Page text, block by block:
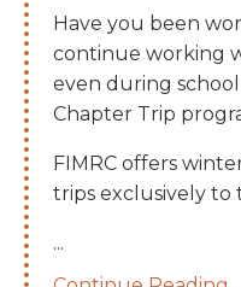
Have you been
continue working
even during
Chapter Trip
FIMRC offers
trips exclusively to
...